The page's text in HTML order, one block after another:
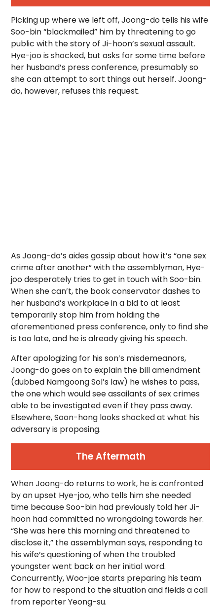
Picking up where we left off, Joong-do tells his wife
Soo-bin “blackmailed” him by threatening to go
public with the story of Ji-hoon’s sexual assault.
Hye-joo is shocked, but asks for some time before
her husband’s press conference, presumably so
she can attempt to sort things out herself. Joong-
do, however, refuses this request.
As Joong-do’s aides gossip about how it’s “one sex
crime after another” with the assemblyman, Hye-
joo desperately tries to get in touch with Soo-bin.
When she can’t, the book conservator dashes to
her husband’s workplace in a bid to at least
temporarily stop him from holding the
aforementioned press conference, only to find she
is too late, and he is already giving his speech.
After apologizing for his son’s misdemeanors,
Joong-do goes on to explain the bill amendment
(dubbed Namgoong Sol’s law) he wishes to pass,
the one which would see assailants of sex crimes
able to be investigated even if they pass away.
Elsewhere, Soon-hong looks shocked at what his
adversary is proposing.
The Aftermath
When Joong-do returns to work, he is confronted
by an upset Hye-joo, who tells him she needed
time because Soo-bin had previously told her Ji-
hoon had committed no wrongdoing towards her.
“She was here this morning and threatened to
disclose it,” the assemblyman says, responding to
his wife’s questioning of when the troubled
youngster went back on her initial word.
Concurrently, Woo-jae starts preparing his team
for how to respond to the situation and fields a call
from reporter Yeong-su.